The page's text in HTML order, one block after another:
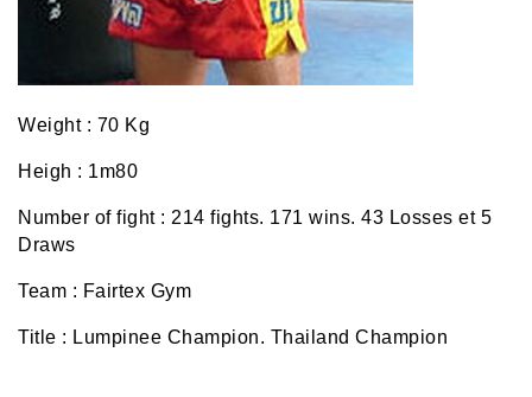
Weight : 70 Kg
Heigh : 1m80
Number of fight : 214 fights. 171 wins. 43 Losses et 5
Draws
Team : Fairtex Gym
Title : Lumpinee Champion. Thailand Champion